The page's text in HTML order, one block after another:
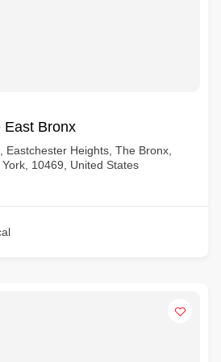
East Bronx
Eastchester Heights, The Bronx,
10469, United States